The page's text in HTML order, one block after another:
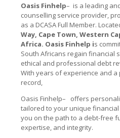
Oasis Finhelp– is a leading
counselling service provider,
as a DCASA Full Member.
Way, Cape Town, Western
Africa. Oasis Finhelp is
South Africans regain financial
ethical and professional debt
With years of experience and a
record,
Oasis Finhelp–
offers
tailored to your unique
you on the path to a debt-free
expertise, and integrity.